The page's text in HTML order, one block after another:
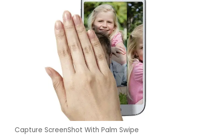
Capture ScreenShot With Palm Swipe